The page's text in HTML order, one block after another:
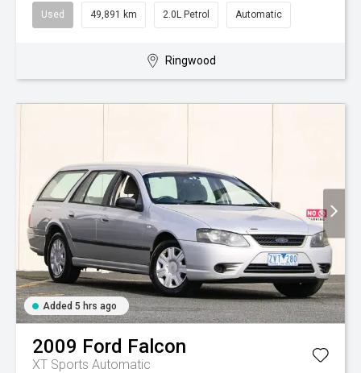
Used 49,891 km 2.0L Petrol Automatic
Ringwood
Added 5 hrs ago
2009 Ford Falcon
XT Sports Automatic